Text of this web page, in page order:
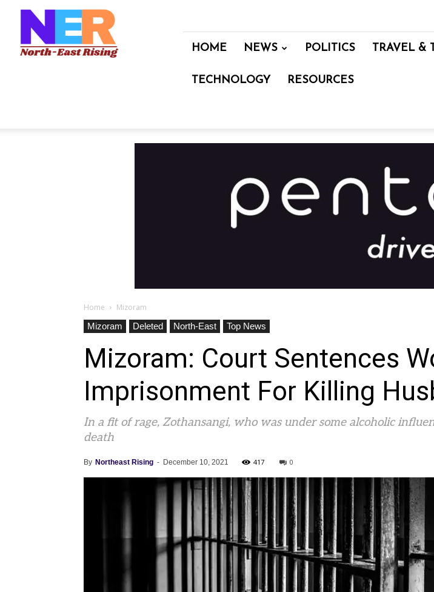
North
Rising
HOME NEWS POLITICS TRAVEL &
TECHNOLOGY RESOURCES
Home
Mizoram
Mizoram
Deleted North-East Top News
Mizoram: Court Sentences
Imprisonment For Killing
In a fit of rage, Zothansangi, who was under some alcoholic
death
By Northeast Rising - December 10, 2021 417 0